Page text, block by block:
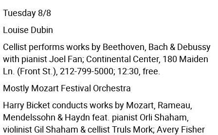
Tuesday 8/8
Louise Dubin
Cellist performs works by Beethoven, Bach & Debussy
with pianist Joel Fan; Continental Center, 180 Maiden
Ln. (Front St.), 212-799-5000; 12:30, free.
Mostly Mozart Festival Orchestra
Harry Bicket conducts works by Mozart, Rameau,
Mendelssohn & Haydn feat. pianist Orli Shaham,
violinist Gil Shaham & cellist Truls Mork; Avery Fisher